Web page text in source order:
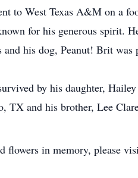
to West Texas A&M on a
for his generous spirit.
and his dog, Peanut! Brit was
by his daughter,
TX and his brother, Lee
flowers in memory, please